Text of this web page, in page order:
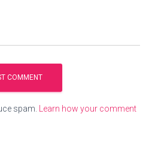
spam.
Learn how your comment